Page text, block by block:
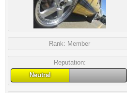
Rank: Member
Reputation:
Neutral